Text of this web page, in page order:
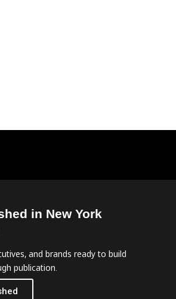
in New York
and brands ready to build
publication.